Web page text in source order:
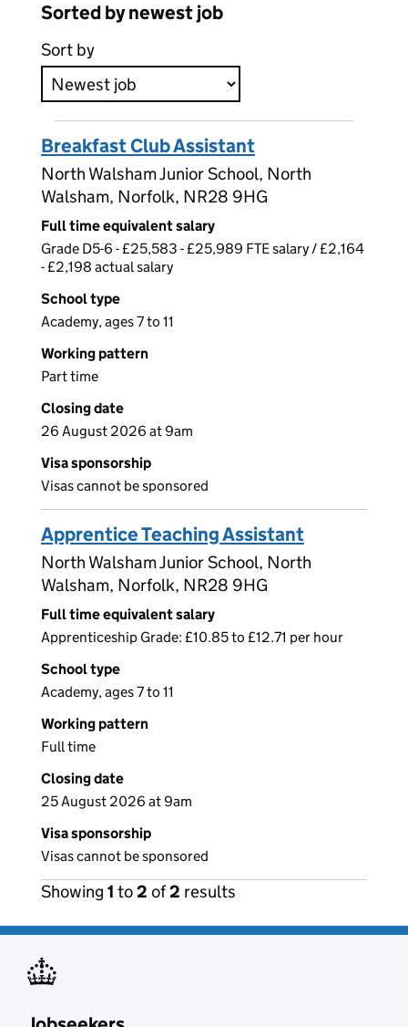
Sorted by newest job
Sort by
Breakfast Club Assistant
North Walsham Junior School, North
Walsham, Norfolk, NR28 9HG
Full time equivalent salary
Grade D5-6 - £25,583 - £25,989 FTE salary / £2,164
- £2,198 actual salary
School type
Academy, ages 7 to 11
Working pattern
Part time
Closing date
26 August 2026 at 9am
Visa sponsorship
Visas cannot be sponsored
Apprentice Teaching Assistant
North Walsham Junior School, North
Walsham, Norfolk, NR28 9HG
Full time equivalent salary
Apprenticeship Grade: £10.85 to £12.71 per hour
School type
Academy, ages 7 to 11
Working pattern
Full time
Closing date
25 August 2026 at 9am
Visa sponsorship
Visas cannot be sponsored
Showing 1 to2 of2 results